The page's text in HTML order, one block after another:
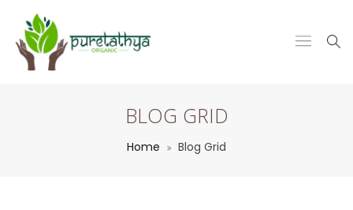
BLOG GRID
Home Blog Grid